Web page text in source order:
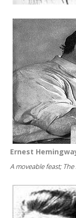
Ernest
A moveable feast;